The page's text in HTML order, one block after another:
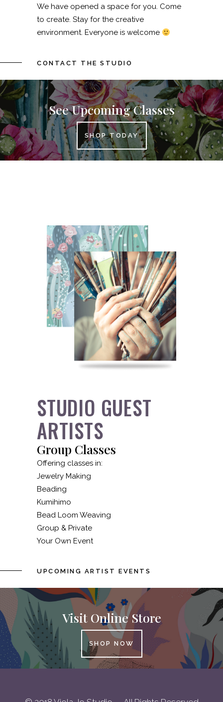
We have opened a space for you. Come
to create. Stay for the creative
environment. Everyone is welcome
CONTACT THE STUDIO
See Upcoming Classes
SHOP TODAY
STUDIO GUEST
ARTISTS
Group Classes
Offering classes in:
Jewelry Making
Beading
Kumihimo
Bead Loom Weaving
Group & Private
Your Own Event
UPCOMING ARTIST EVENTS
Visit Online Store
SHOP NOW